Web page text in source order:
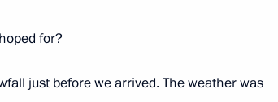
Telegram Channel
Personal data of website
users
for?
just before we arrived. The weather was